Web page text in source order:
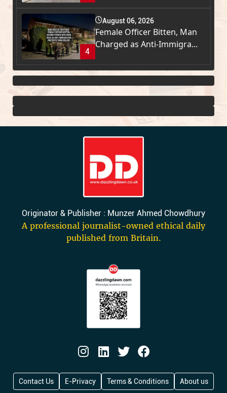
4
August 06, 2026
Female Officer Bitten, Man
Charged as Anti-Immigra...
Originator & Publisher : Munzer Ahmed Chowdhury
A professional journalist-owned ethical daily
published from Britain.
Contact Us E-Privacy Terms & Conditions About us